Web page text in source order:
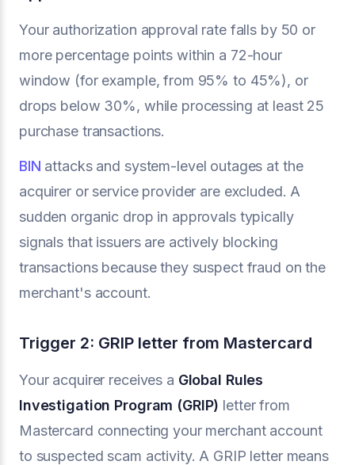
Your authorization approval rate falls by 50 or
more percentage points within a 72-hour
window (for example, from 95% to 45%), or
drops below 30%, while processing at least 25
purchase transactions.
BIN attacks and system-level outages at the
acquirer or service provider are excluded. A
sudden organic drop in approvals typically
signals that issuers are actively blocking
transactions because they suspect fraud on the
merchant's account.
Trigger 2: GRIP letter from Mastercard
Your acquirer receives a Global Rules
Investigation Program (GRIP) letter from
Mastercard connecting your merchant account
to suspected scam activity. A GRIP letter means